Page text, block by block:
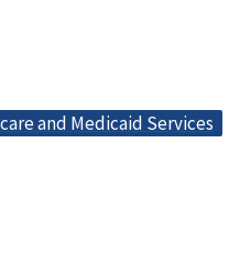
and Medicaid Services